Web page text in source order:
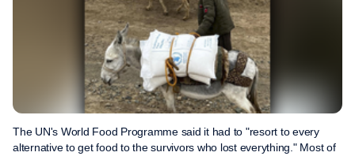
The UN's World Food Programme said it had to "resort to every
alternative to get food to the survivors who lost everything." Most of